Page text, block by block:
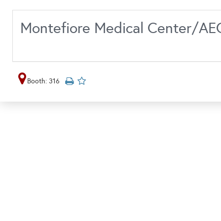
Montefiore Medical Center/
Booth: 316